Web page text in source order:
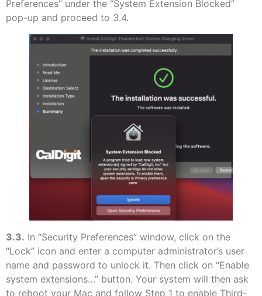
Preferences” under the “System Extension Blocked”
pop-up and proceed to 3.4.
3.3. In “Security Preferences” window, click on the
“Lock” icon and enter a computer administrator’s user
name and password to unlock it. Then click on “Enable
system extensions…” button. Your system will then ask
to reboot your Mac and follow Step 1 to enable Third-